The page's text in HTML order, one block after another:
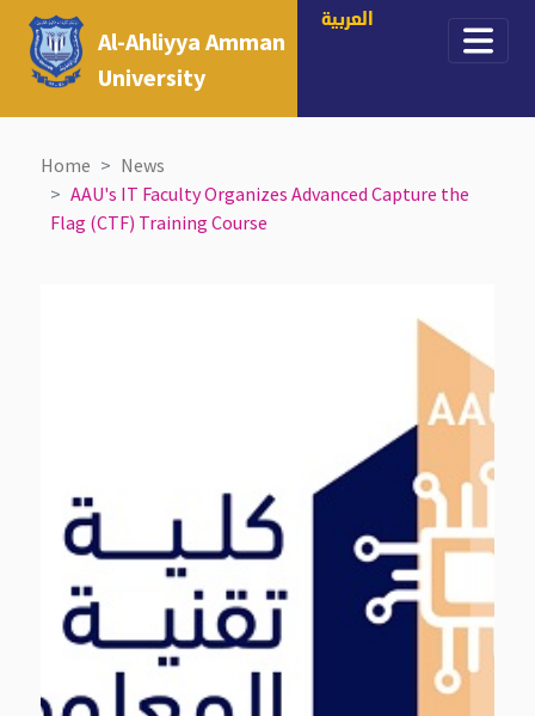
Al-Ahliyya Amman
University
العربية
Home
News
AAU's IT Faculty Organizes Advanced Capture the
Flag (CTF) Training Course